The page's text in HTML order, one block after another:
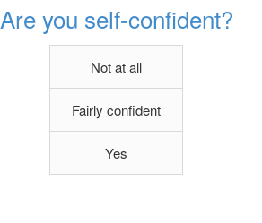
Are you self-confident?
Not at all
Fairly confident
Yes